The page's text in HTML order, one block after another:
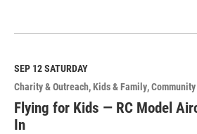
e
M
o
r
e
SEP 12SATURDAY
Charity & Outreach Kids & Family
Flying for Kids — RC Model
In